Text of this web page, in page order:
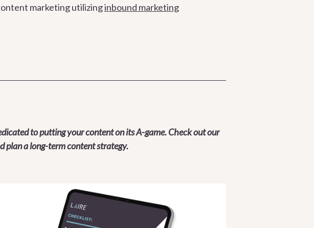
marketing utilizinginbound marketing
to putting your content on its A-game. Check out our
plan a long-term content strategy.